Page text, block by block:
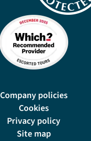
Company policies
Cookies
Privacy policy
Site map